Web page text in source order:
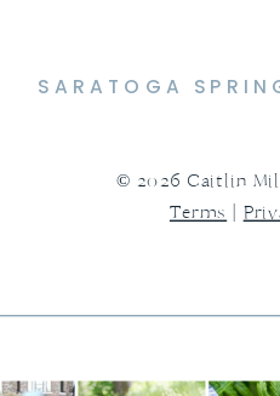
SARATOGA
© 2026 Caitlin
Terms